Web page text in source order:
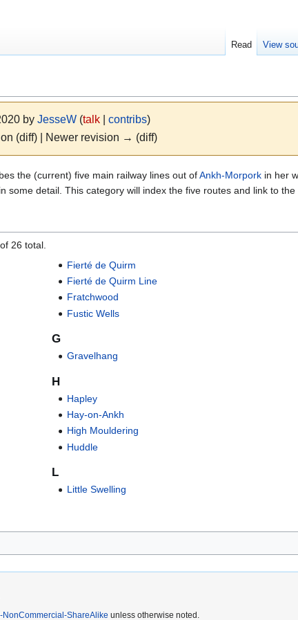
by JesseW (talk| contribs)
(diff) | Newer revision → (diff)
the (current) five main railway lines out ofAnkh-Morpork in her
some detail. This category will index the five routes and link to
26 total.
Fierté de Quirm
Fierté de Quirm Line
Fratchwood
Fustic Wells
G
Gravelhang
H
Hapley
Hay-on-Ankh
High Mouldering
Huddle
L
Little Swelling
Read View
ShareAlike unless otherwise noted.